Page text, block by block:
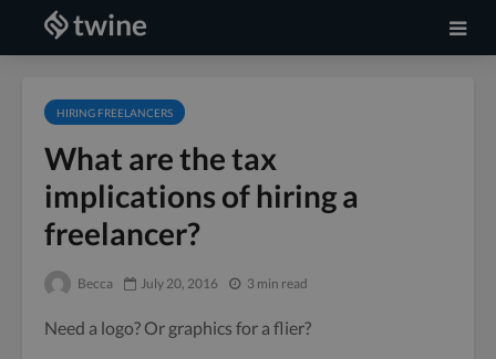
HIRING FREELANCERS
What are the tax
implications of hiring a
freelancer?
Becca July 20, 2016 3 min read
Need a logo? Or graphics for a flier?